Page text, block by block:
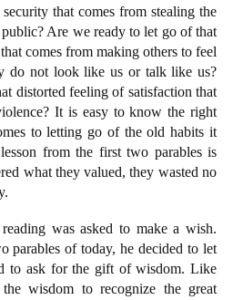
that comes from stealing the
Are we ready to let go of that
comes from making others to feel
do not look like us or talk like us?
distorted feeling of satisfaction that
It is easy to know the right
to letting go of the old habits it
from the first two parables is
what they valued, they wasted no
was asked to make a wish.
parables of today, he decided to let
to ask for the gift of wisdom. Like
wisdom to recognize the great